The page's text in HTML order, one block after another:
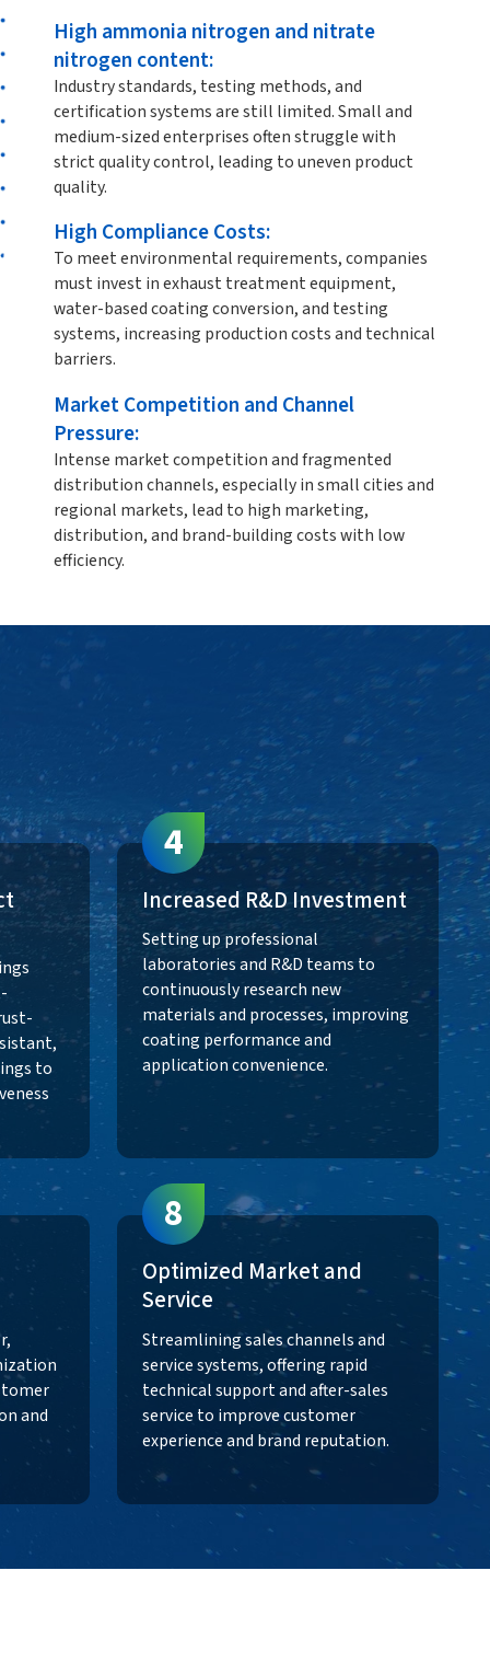
High ammonia nitrogen and nitrate
nitrogen content:
Industry standards, testing methods, and
certification systems are still limited. Small and
medium-sized enterprises often struggle with
strict quality control, leading to uneven product
quality.
High Compliance Costs:
To meet environmental requirements, companies
must invest in exhaust treatment equipment,
water-based coating conversion, and testing
systems, increasing production costs and technical
barriers.
Market Competition and Channel
Pressure:
Intense market competition and fragmented
distribution channels, especially in small cities and
regional markets, lead to high marketing,
distribution, and brand-building costs with low
efficiency.
to
4
Increased R&D Investment
Setting up professional
laboratories and R&D teams to
continuously research new
materials and processes, improving
coating performance and
application convenience.
and
8
Optimized Market and
Service
Streamlining sales channels and
service systems, offering rapid
technical support and after-sales
service to improve customer
experience and brand reputation.